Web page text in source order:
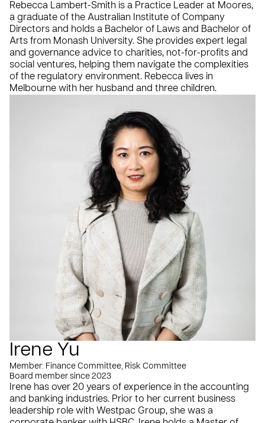
Rebecca Lambert-Smith is a Practice Leader at Moores,
a graduate of the Australian Institute of Company
Directors and holds a Bachelor of Laws and Bachelor of
Arts from Monash University. She provides expert legal
and governance advice to charities, not-for-profits and
social ventures, helping them navigate the complexities
of the regulatory environment. Rebecca lives in
Melbourne with her husband and three children.
Irene Yu
Member: Finance Committee, Risk Committee
Board member since 2023
Irene has over 20 years of experience in the accounting
and banking industries. Prior to her current business
leadership role with Westpac Group, she was a